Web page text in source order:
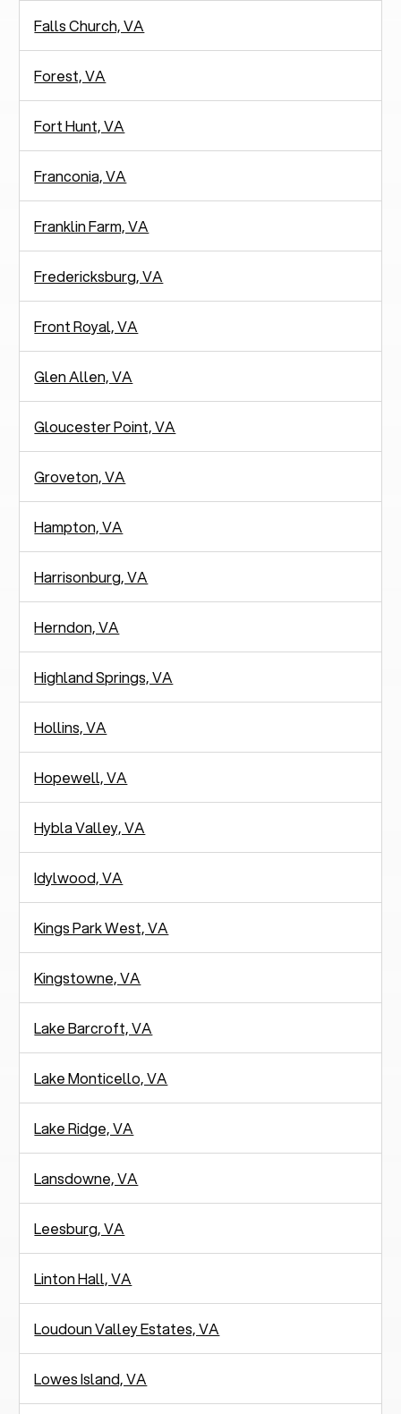
Falls Church, VA
Forest, VA
Fort Hunt, VA
Franconia, VA
Franklin Farm, VA
Fredericksburg, VA
Front Royal, VA
Glen Allen, VA
Gloucester Point, VA
Groveton, VA
Hampton, VA
Harrisonburg, VA
Herndon, VA
Highland Springs, VA
Hollins, VA
Hopewell, VA
Hybla Valley, VA
Idylwood, VA
Kings Park West, VA
Kingstowne, VA
Lake Barcroft, VA
Lake Monticello, VA
Lake Ridge, VA
Lansdowne, VA
Leesburg, VA
Linton Hall, VA
Loudoun Valley Estates, VA
Lowes Island, VA